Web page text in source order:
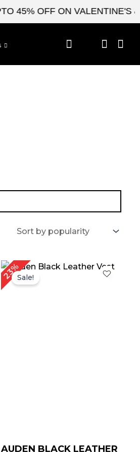
45% OFF ON VALENTINE'S &
23%Sale!
AUDEN BLACK LEATHER
Price